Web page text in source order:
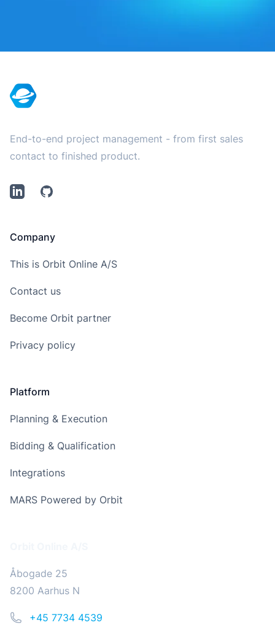
End-to-end project management - from first sales
contact to finished product.
LinkedInGithub
Company
This is Orbit Online A/S
Contact us
Become Orbit partner
Privacy policy
Platform
Planning & Execution
Bidding & Qualification
Integrations
MARS Powered by Orbit
Åbogade 25
8200 Aarhus N
Phone+45 7734 4539